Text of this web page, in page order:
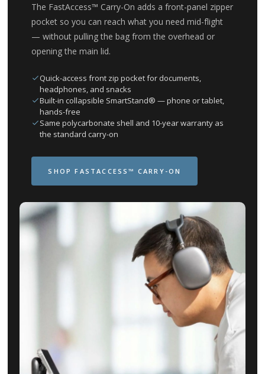
The FastAccess™ Carry-On adds a front-panel zipper
pocket so you can reach what you need mid-flight
— without pulling the bag from the overhead or
opening the main lid.
Quick-access front zip pocket for documents,
headphones, and snacks
Built-in collapsible SmartStand® — phone or tablet,
hands-free
Same polycarbonate shell and 10-year warranty as
the standard carry-on
SHOP FASTACCESS™ CARRY-ON